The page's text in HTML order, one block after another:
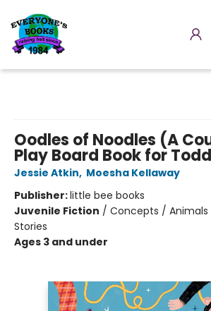
Oodles of Noodles (A
Play Board Book for
Jessie Atkin, Moesha Kellaway
Publisher:little bee books
Juvenile Fiction / Concepts /
Stories
Ages 3 and under